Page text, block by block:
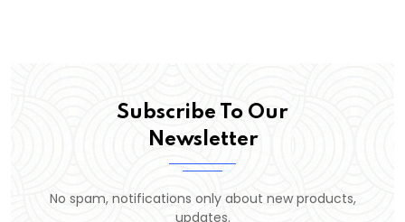
Subscribe To Our
Newsletter
No spam, notifications only about new products,
updates.